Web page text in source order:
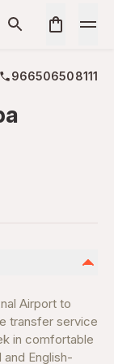
966506508111
Airport to
transfer service
in comfortable
English-